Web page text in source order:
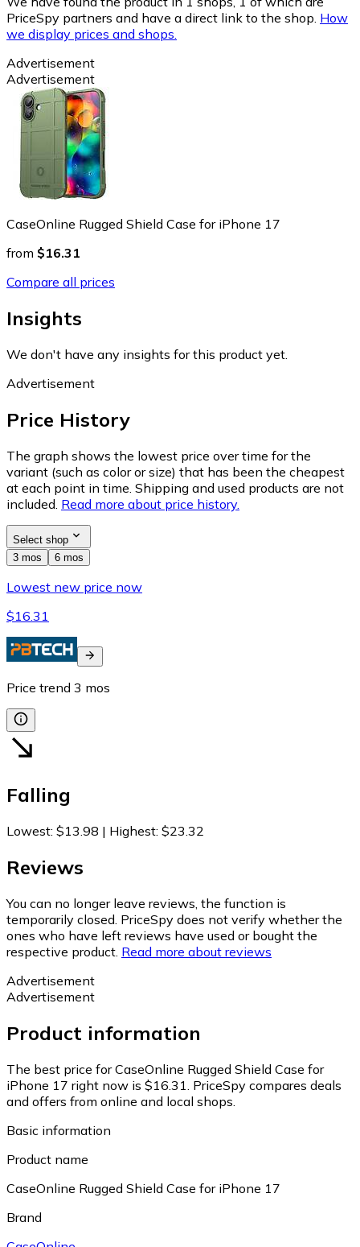
PriceSpy partners and have a direct link to the shop. How
we display prices and shops.
Advertisement
Advertisement
CaseOnline Rugged Shield Case for iPhone 17
from $16.31
Compare all prices
Insights
We don't have any insights for this product yet.
Advertisement
Price History
The graph shows the lowest price over time for the
variant (such as color or size) that has been the cheapest
at each point in time. Shipping and used products are not
included. Read more about price history.
Select shop
3 mos
6 mos
Lowest new price now
$16.31
Price trend 3 mos
Falling
Lowest: $13.98 | Highest: $23.32
Reviews
You can no longer leave reviews, the function is
temporarily closed. PriceSpy does not verify whether the
ones who have left reviews have used or bought the
respective product. Read more about reviews
Advertisement
Advertisement
Product information
The best price for CaseOnline Rugged Shield Case for
iPhone 17 right now is $16.31. PriceSpy compares deals
and offers from online and local shops.
Basic information
Product name
CaseOnline Rugged Shield Case for iPhone 17
Brand